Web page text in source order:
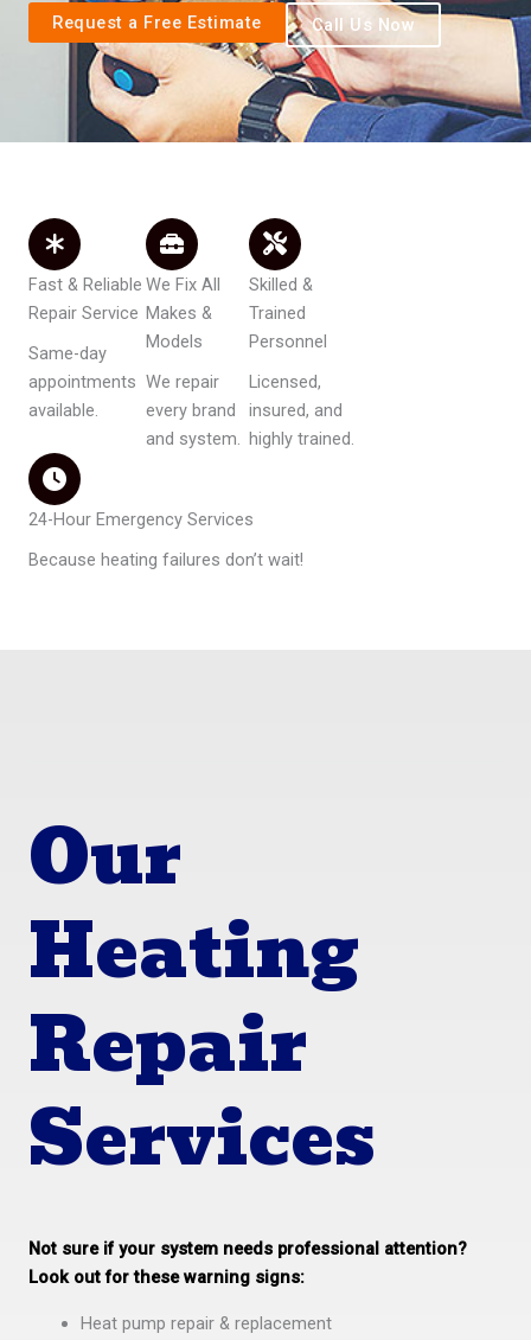
Request a Free Estimate Call Us Now
Fast & Reliable
Repair Service
Same-day
appointments
available.
We Fix All
Makes &
Models
We repair
every brand
and system.
Skilled &
Trained
Personnel
Licensed,
insured, and
highly trained.
24-Hour Emergency Services
Because heating failures don’t wait!
Our
Heating
Repair
Services
Not sure if your system needs professional attention?
Look out for these warning signs:
Heat pump repair & replacement